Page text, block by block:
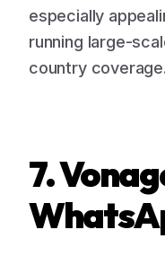
especially
running large-
country
7.